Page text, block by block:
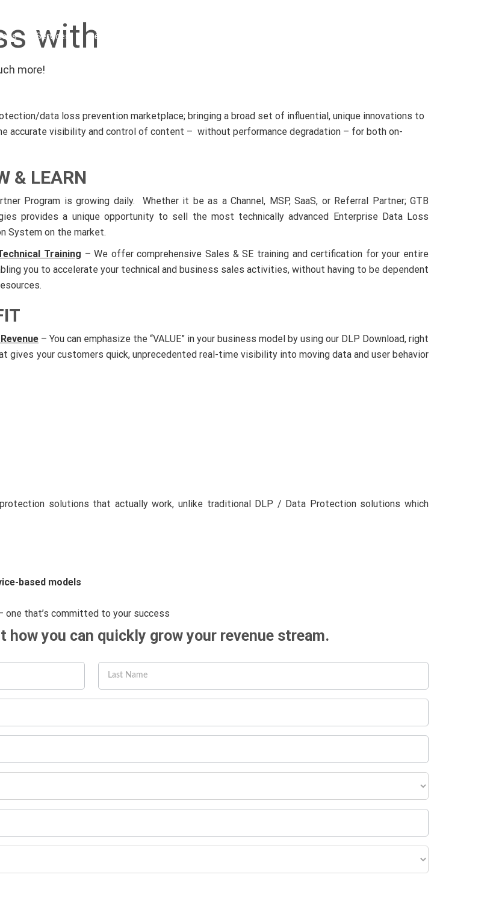
Services Resources
with
more!
data loss prevention marketplace; bringing a broad set of influential, unique innovations to
accurate visibility and control of content – without performance degradation – for both on-
& LEARN
Program is growing daily. Whether it be as a Channel, MSP, SaaS, or Referral Partner; GTB
provides a unique opportunity to sell the most technically advanced Enterprise Data Loss
System on the market.
Training – We offer comprehensive Sales & SE training and certification for your entire
you to accelerate your technical and business sales activities, without having to be dependent
– You can emphasize the “VALUE” in your business model by using our DLP Download, right
your customers quick, unprecedented real-time visibility into moving data and user behavior
solutions that actually work, unlike traditional DLP / Data Protection solutions which
based models
one that’s committed to your success
you can quickly grow your revenue stream.